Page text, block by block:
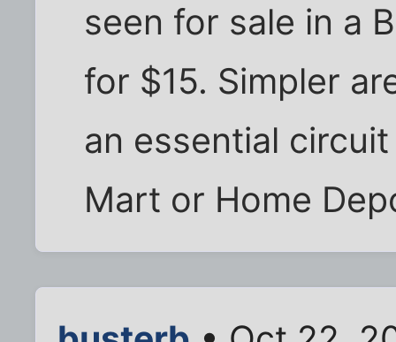
seen for sale in a
for $15. Simpler
an essential
Mart or Home